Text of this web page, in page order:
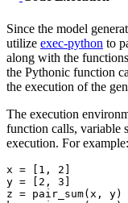
Since the model
utilize exec-python to
along with the
the Pythonic function
the execution of the
The execution
function calls, variable
execution. For example:
x = [ 1 , 2 ]
y = [ 2 , 3 ]
z = pair_sum(x, y)